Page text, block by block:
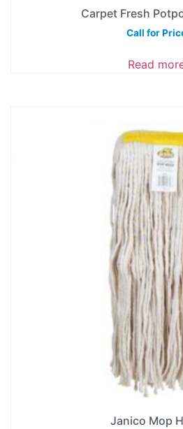
Carpet Fresh
Call for
Read
Janico Mop